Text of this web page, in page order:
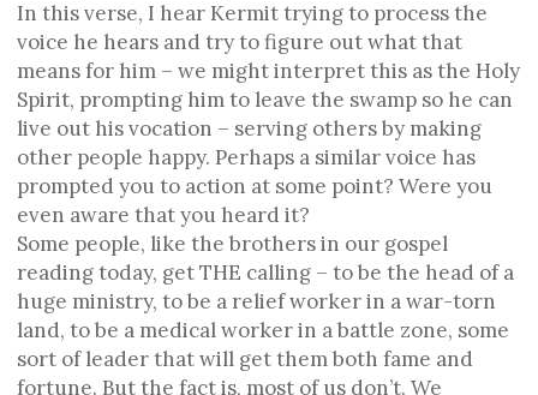
In this verse, I hear Kermit trying to process the
voice he hears and try to figure out what that
means for him – we might interpret this as the Holy
Spirit, prompting him to leave the swamp so he can
live out his vocation – serving others by making
other people happy. Perhaps a similar voice has
prompted you to action at some point? Were you
even aware that you heard it?
Some people, like the brothers in our gospel
reading today, get THE calling – to be the head of a
huge ministry, to be a relief worker in a war-torn
land, to be a medical worker in a battle zone, some
sort of leader that will get them both fame and
fortune. But the fact is, most of us don’t. We